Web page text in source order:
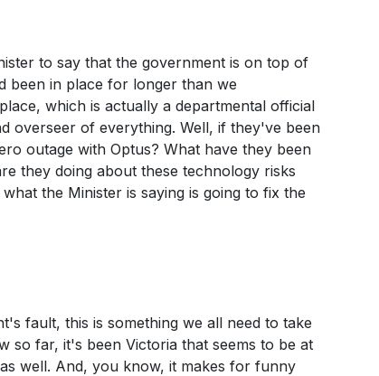
to say that the government is on top of
been in place for longer than we
which is actually a departmental official
overseer of everything. Well, if they've been
outage with Optus? What have they been
they doing about these technology risks
the Minister is saying is going to fix the
fault, this is something we all need to take
so far, it's been Victoria that seems to be at
well. And, you know, it makes for funny